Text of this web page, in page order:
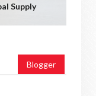
Supply
Blogger